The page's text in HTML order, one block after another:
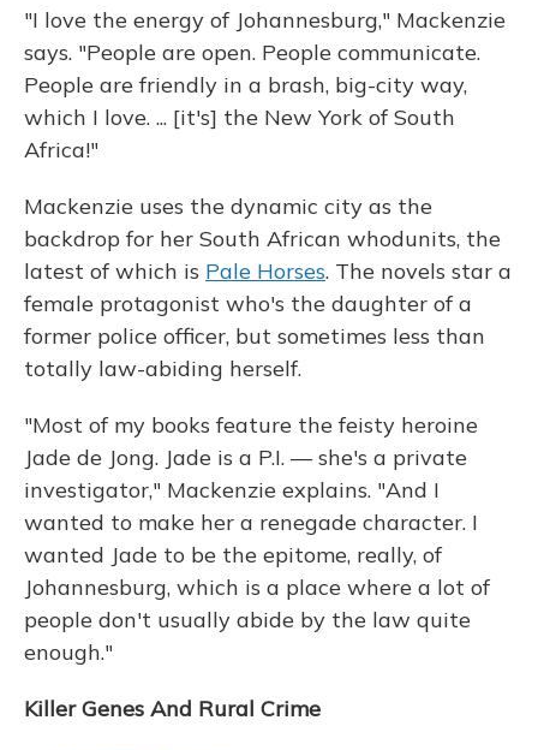
"I love the energy of Johannesburg," Mackenzie
says. "People are open. People communicate.
People are friendly in a brash, big-city way,
which I love. ... [it's] the New York of South
Africa!"
Mackenzie uses the dynamic city as the
backdrop for her South African whodunits, the
latest of which is Pale Horses. The novels star a
female protagonist who's the daughter of a
former police officer, but sometimes less than
totally law-abiding herself.
"Most of my books feature the feisty heroine
Jade de Jong. Jade is a P.I. — she's a private
investigator," Mackenzie explains. "And I
wanted to make her a renegade character. I
wanted Jade to be the epitome, really, of
Johannesburg, which is a place where a lot of
people don't usually abide by the law quite
enough."
Killer Genes And Rural Crime